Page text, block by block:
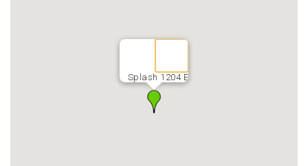
Splash 1204 E